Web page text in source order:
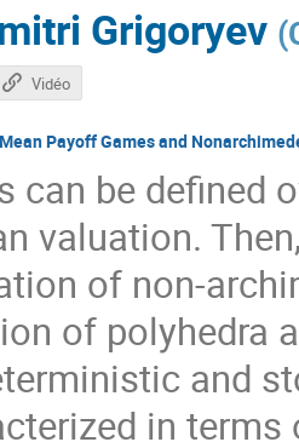
Grigoryev (
Vidéo
Payoff Games and
can be defined
valuation.
of non-
of polyhedra
and
in